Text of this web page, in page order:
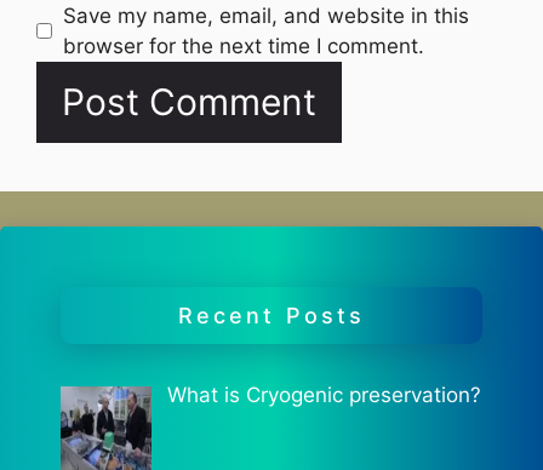
Website
Save my name, email, and website in this
browser for the next time I comment.
Recent Posts
What is Cryogenic preservation?